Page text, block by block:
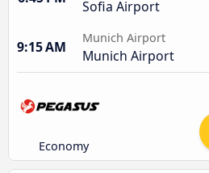
Sofia Airport
9:15 AM
Munich Airport
Munich Airport
Economy